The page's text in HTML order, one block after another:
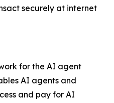
securely at internet
for the AI agent
AI agents and
and pay for AI